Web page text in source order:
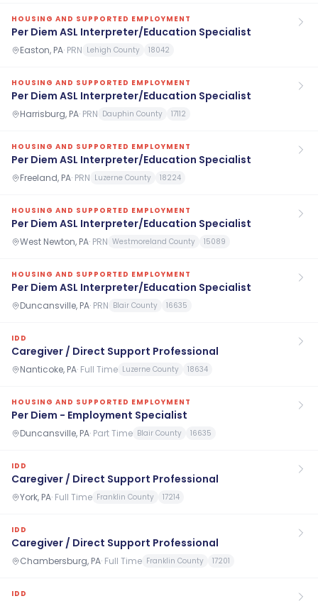
HOUSING AND SUPPORTED EMPLOYMENT
Per Diem ASL Interpreter/Education Specialist
Easton, PA· PRN Lehigh County 18042
HOUSING AND SUPPORTED EMPLOYMENT
Per Diem ASL Interpreter/Education Specialist
Harrisburg, PA· PRN Dauphin County 17112
HOUSING AND SUPPORTED EMPLOYMENT
Per Diem ASL Interpreter/Education Specialist
Freeland, PA· PRN Luzerne County 18224
HOUSING AND SUPPORTED EMPLOYMENT
Per Diem ASL Interpreter/Education Specialist
West Newton, PA· PRN Westmoreland County 15089
HOUSING AND SUPPORTED EMPLOYMENT
Per Diem ASL Interpreter/Education Specialist
Duncansville, PA· PRN Blair County 16635
IDD
Caregiver / Direct Support Professional
Nanticoke, PA· Full Time Luzerne County 18634
HOUSING AND SUPPORTED EMPLOYMENT
Per Diem - Employment Specialist
Duncansville, PA· Part Time Blair County 16635
IDD
Caregiver / Direct Support Professional
York, PA· Full Time Franklin County 17214
IDD
Caregiver / Direct Support Professional
Chambersburg, PA· Full Time Franklin County 17201
IDD